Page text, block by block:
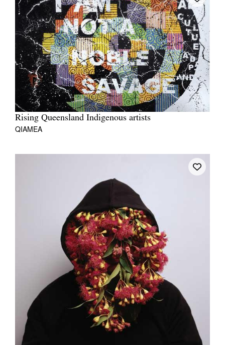
Rising Queensland Indigenous artists
QIAMEA